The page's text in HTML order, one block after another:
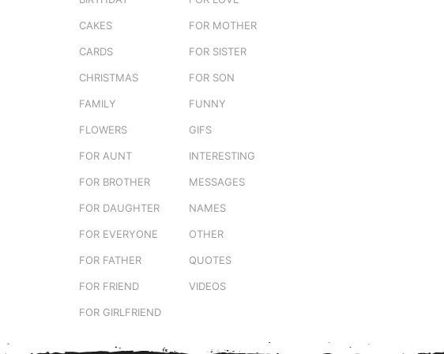
CAKES
CARDS
CHRISTMAS
FAMILY
FLOWERS
FOR AUNT
FOR BROTHER
FOR DAUGHTER
FOR EVERYONE
FOR FATHER
FOR FRIEND
FOR GIRLFRIEND
FOR MOTHER
FOR SISTER
FOR SON
FUNNY
GIFS
INTERESTING
MESSAGES
NAMES
OTHER
QUOTES
VIDEOS